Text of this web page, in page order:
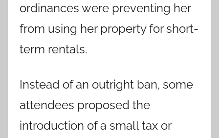
ordinances were preventing her
from using her property for short-
term rentals.
Instead of an outright ban, some
attendees proposed the
introduction of a small tax or